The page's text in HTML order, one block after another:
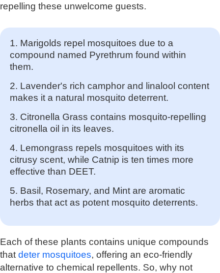
repelling these unwelcome guests.
1. Marigolds repel mosquitoes due to a
compound named Pyrethrum found within
them.
2. Lavender's rich camphor and linalool content
makes it a natural mosquito deterrent.
3. Citronella Grass contains mosquito-repelling
citronella oil in its leaves.
4. Lemongrass repels mosquitoes with its
citrusy scent, while Catnip is ten times more
effective than DEET.
5. Basil, Rosemary, and Mint are aromatic
herbs that act as potent mosquito deterrents.
Each of these plants contains unique compounds
that deter mosquitoes, offering an eco-friendly
alternative to chemical repellents. So, why not